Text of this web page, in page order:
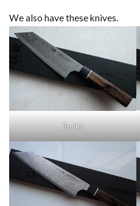
We also have these knives.
Bunka